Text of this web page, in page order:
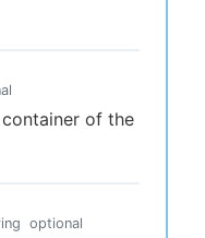
of the
optional